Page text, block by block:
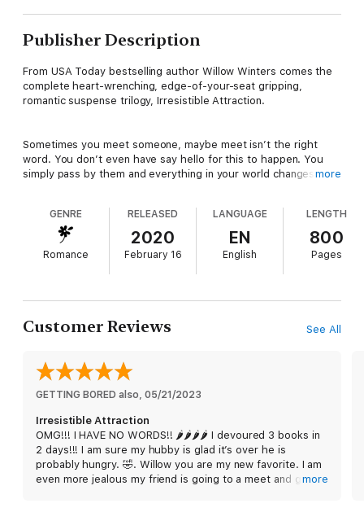
Publisher Description
From USA Today bestselling author Willow Winters comes the
complete heart-wrenching, edge-of-your-seat gripping,
romantic suspense trilogy, Irresistible Attraction.
Sometimes you meet someone, maybe meet isn’t the right
word. You don’t even have say hello for this to happen. You
simply pass by them and everything in your world changes
single glance.I know you know what I’m referring to.
The moment when something inside of you ignites to life,
recognizing their other half that’s been gone for far too long. It
That’s only with a single glance. I can tell you what a single
you knew. I felt all of this with Jase Cross, every flick of the
flames that roared inside of me. I knew he’d be my downfall,
and I was determined to be his just the same.
more
GENRE
Romance
RELEASED
2020
February 16
LANGUAGE
EN
English
LENGTH
800
Pages
Customer Reviews See All
GETTING BORED also, 05/21/2023
Irresistible Attraction
OMG!!! I HAVE NO WORDS!! 🌶️🌶️🌶️🌶️ I devoured 3 books in
2 days!!! I am sure my hubby is glad it’s over he is
probably hungry. 🤣. Willow you are my new favorite. I am
even more jealous my friend is going to a meet and greet
more